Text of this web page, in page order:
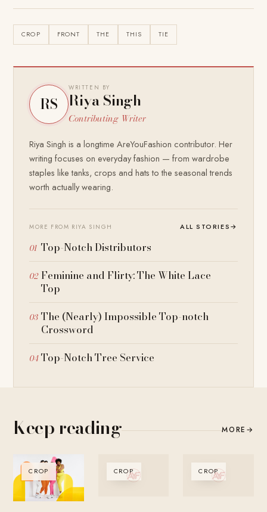
CROP FRONT THE THIS TIE
RS
WRITTEN BY
Riya Singh
Contributing Writer
Riya Singh is a longtime AreYouFashion contributor. Her
writing focuses on everyday fashion — from wardrobe
staples like tanks, crops and hats to the seasonal trends
worth actually wearing.
MORE FROM RIYA SINGH ALL STORIES→
Top-Notch Distributors
Feminine and Flirty: The White Lace
Top
The (Nearly) Impossible Top-notch
Crossword
Top-Notch Tree Service
Keep reading MORE →
CROP CROP CROP